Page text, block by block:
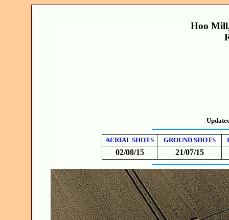
Hoo
AERIAL SHOTS GROUND SHOTS
02/08/15 21/07/15